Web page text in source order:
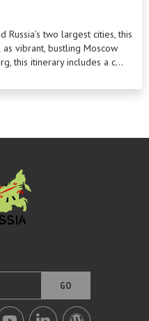
two largest cities, this
vibrant, bustling Moscow
this itinerary includes a c...
GO